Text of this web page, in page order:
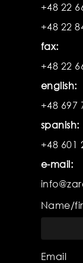
+48 22
+48 22
fax:
+48 22
english:
+48 697
spanish:
+48 601
e-mail:
Name/
Email